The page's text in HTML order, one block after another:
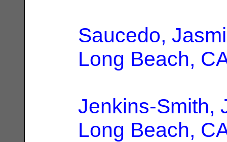
Saucedo,
Long Beach,
Jenkins-Smith,
Long Beach,